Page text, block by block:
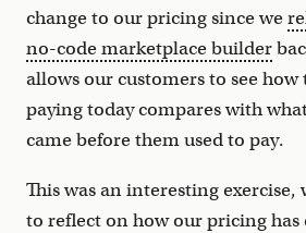
change to our pricing since we
no-code marketplace builder
allows our customers to see how
paying today compares with
came before them used to pay.
This was an interesting exercise,
to reflect on how our pricing has